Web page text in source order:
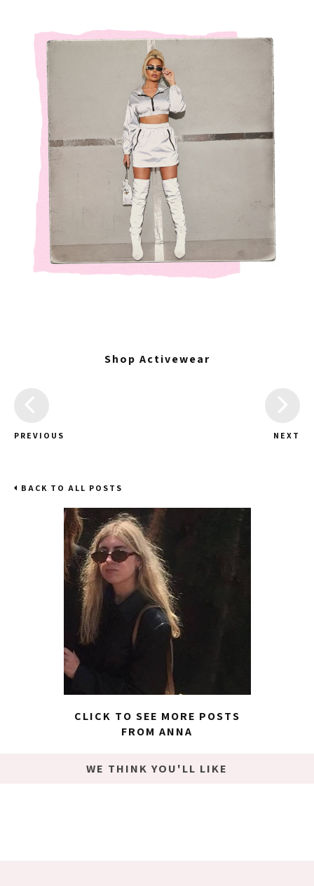
Shop Activewear
PREVIOUS NEXT
BACK TO ALL POSTS
CLICK TO SEE MORE POSTS
FROM ANNA
WE THINK YOU'LL LIKE